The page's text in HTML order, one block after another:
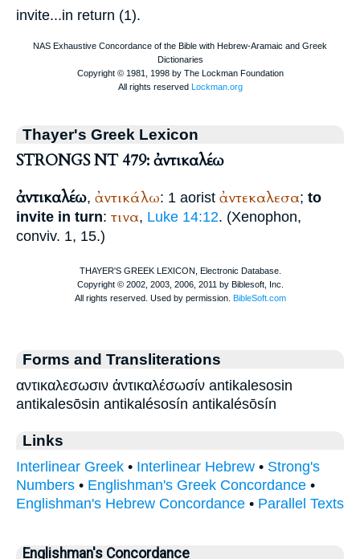
invite...in return (1).
Thayer's Greek Lexicon
STRONGS NT 479: ἀντικαλέω
ἀντικαλέω, ἀντικάλω: 1 aorist ἀντεκαλεσα; to
invite in turn: τινα, Luke 14:12. (Xenophon,
conviv. 1, 15.)
Forms and Transliterations
αντικαλεσωσιν ἀντικαλέσωσίν antikalesosin
antikalesōsin antikalésosín antikalésōsín
Links
Interlinear Greek • Interlinear Hebrew • Strong's
Numbers • Englishman's Greek Concordance •
Englishman's Hebrew Concordance • Parallel Texts
Englishman's Concordance